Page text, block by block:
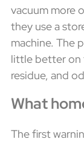
vacuum more
they use a
machine. The
little better on
residue, and
What
The first